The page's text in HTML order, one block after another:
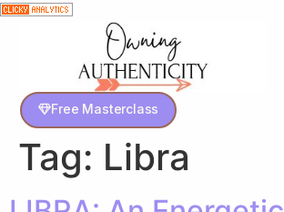
Free Masterclass
Tag: Libra